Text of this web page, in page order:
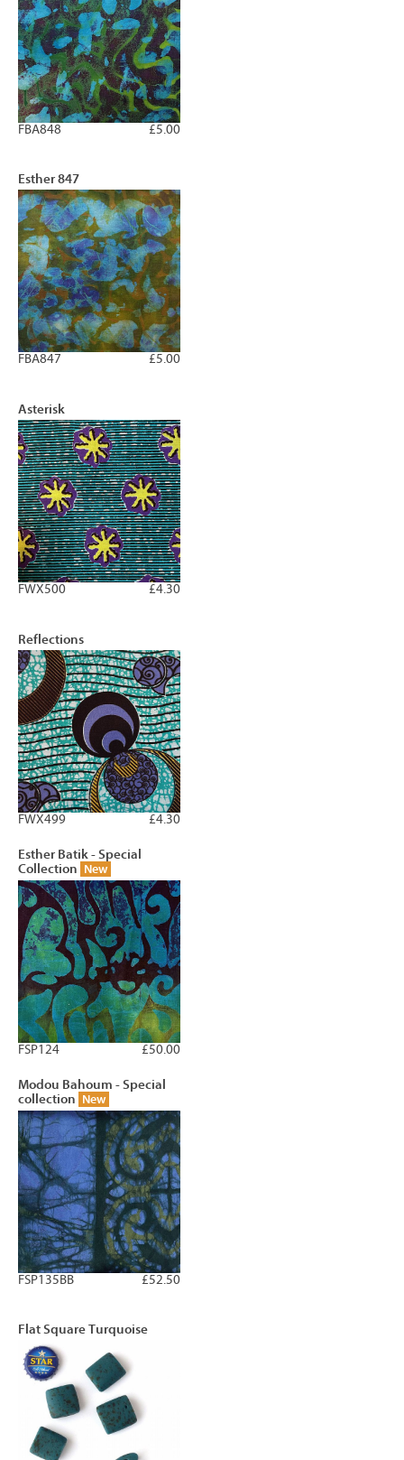
£5.00
FBA848
Esther 847
£5.00
FBA847
Asterisk
£4.30
FWX500
Reflections
£4.30
FWX499
Esther Batik - Special
Collection New
£50.00
FSP124
Modou Bahoum - Special
collection New
£52.50
FSP135BB
Flat Square Turquoise